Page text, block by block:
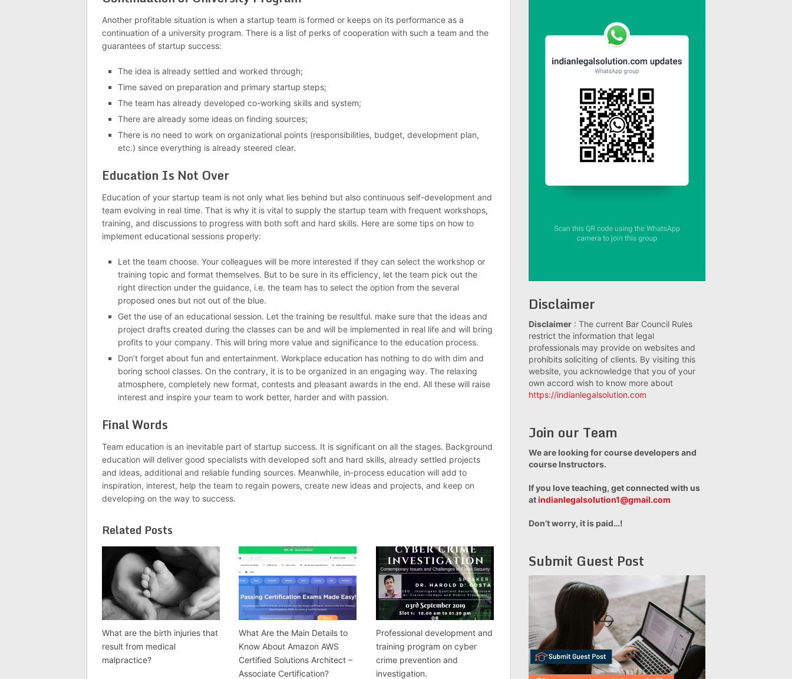
Another profitable situation is when a startup team is formed or keeps on its performance as a
continuation of a university program. There is a list of perks of cooperation with such a team and the
guarantees of startup success:
The idea is already settled and worked through;
Time saved on preparation and primary startup steps;
The team has already developed co-working skills and system;
There are already some ideas on finding sources;
There is no need to work on organizational points (responsibilities, budget, development plan,
etc.) since everything is already steered clear.
Education Is Not Over
Education of your startup team is not only what lies behind but also continuous self-development and
team evolving in real time. That is why it is vital to supply the startup team with frequent workshops,
training, and discussions to progress with both soft and hard skills. Here are some tips on how to
implement educational sessions properly:
Let the team choose. Your colleagues will be more interested if they can select the workshop or
training topic and format themselves. But to be sure in its efficiency, let the team pick out the
right direction under the guidance, i.e. the team has to select the option from the several
proposed ones but not out of the blue.
Get the use of an educational session. Let the training be resultful. make sure that the ideas and
project drafts created during the classes can be and will be implemented in real life and will bring
profits to your company. This will bring more value and significance to the education process.
Don’t forget about fun and entertainment. Workplace education has nothing to do with dim and
boring school classes. On the contrary, it is to be organized in an engaging way. The relaxing
atmosphere, completely new format, contests and pleasant awards in the end. All these will raise
interest and inspire your team to work better, harder and with passion.
Final Words
Team education is an inevitable part of startup success. It is significant on all the stages. Background
education will deliver good specialists with developed soft and hard skills, already settled projects
and ideas, additional and reliable funding sources. Meanwhile, in-process education will add to
inspiration, interest, help the team to regain powers, create new ideas and projects, and keep on
developing on the way to success.
Related Posts
What are the birth injuries that
result from medical
malpractice?
What Are the Main Details to
Know About Amazon AWS
Certified Solutions Architect –
Associate Certification?
Professional development and
training program on cyber
crime prevention and
investigation.
Disclaimer
Disclaimer : The current Bar Council Rules
restrict the information that legal
professionals may provide on websites and
prohibits soliciting of clients. By visiting this
website, you acknowledge that you of your
own accord wish to know more about
https://indianlegalsolution.com
Join our Team
We are looking for course developers and
course Instructors.
If you love teaching, get connected with us
atindianlegalsolution1@gmail.com
Don’t worry, it is paid…!
Submit Guest Post